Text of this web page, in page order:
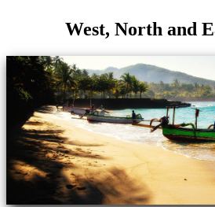
West, North and